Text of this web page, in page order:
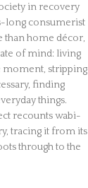
in recovery
long consumerist
than home décor,
of mind: living
moment, stripping
finding
things.
recounts wabi-
tracing it from its
through to the